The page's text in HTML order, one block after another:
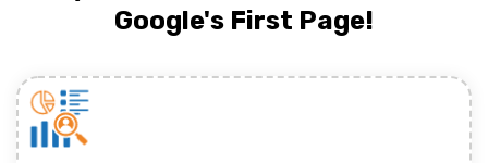
Google's First Page!